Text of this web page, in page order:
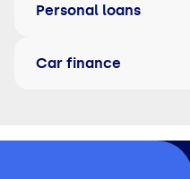
Personal loans
Car finance